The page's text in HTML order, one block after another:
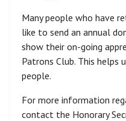
Many people who have
like to send an annual
show their on-going
Patrons Club. This helps
people.
For more information
contact the Honorary